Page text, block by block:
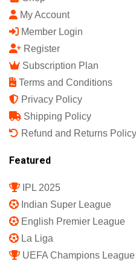
My Account
Member Login
Register
Subscription Plan
Terms and Conditions
Privacy Policy
Shipping Policy
Refund and Returns Policy
Featured
IPL 2025
Indian Super League
English Premier League
La Liga
UEFA Champions League